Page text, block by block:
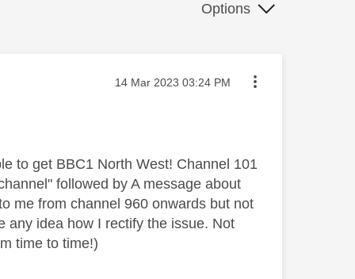
Options
Message posted on
‎14 Mar 2023 03:24 PM
to get BBC1 North West! Channel 101
followed by A message about
me from channel 960 onwards but not
any idea how I rectify the issue. Not
time to time!)